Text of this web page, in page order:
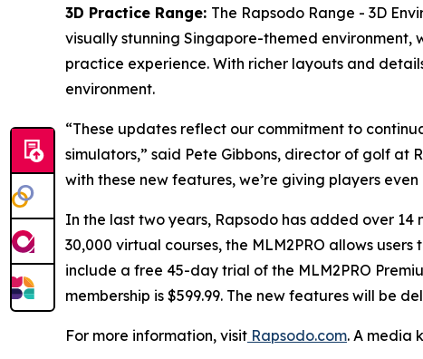
3D Practice Range: The Rapsodo Range - 3D
visually stunning Singapore-themed environment,
practice experience. With richer layouts and
environment.
“These updates reflect our commitment to
simulators,” said Pete Gibbons, director of golf
with these new features, we’re giving players
In the last two years, Rapsodo has added over
30,000 virtual courses, the MLM2PRO allows
include a free 45-day trial of the MLM2PRO
membership is $599.99. The new features will be
For more information, visit Rapsodo.com. A media